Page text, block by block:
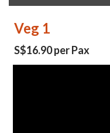
Veg 1
S$16.90 per Pax